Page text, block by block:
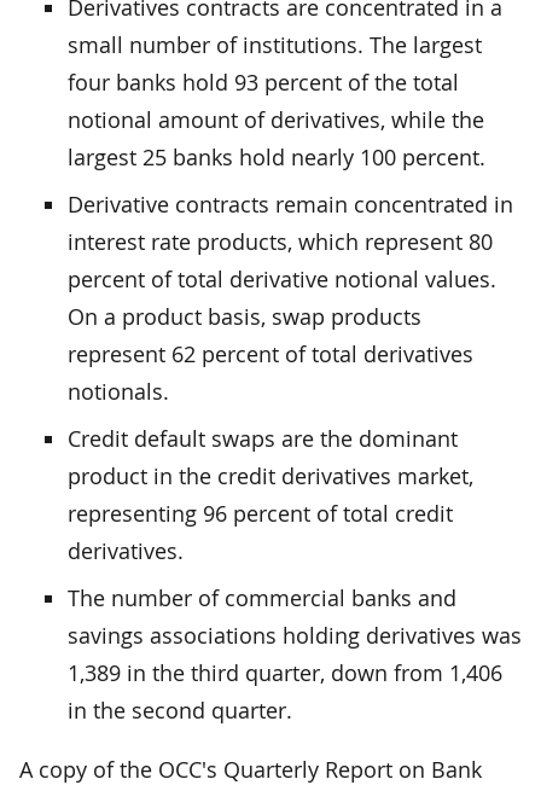
Derivatives contracts are concentrated in a
small number of institutions. The largest
four banks hold 93 percent of the total
notional amount of derivatives, while the
largest 25 banks hold nearly 100 percent.
Derivative contracts remain concentrated in
interest rate products, which represent 80
percent of total derivative notional values.
On a product basis, swap products
represent 62 percent of total derivatives
notionals.
Credit default swaps are the dominant
product in the credit derivatives market,
representing 96 percent of total credit
derivatives.
The number of commercial banks and
savings associations holding derivatives was
1,389 in the third quarter, down from 1,406
in the second quarter.
A copy of the OCC's Quarterly Report on Bank